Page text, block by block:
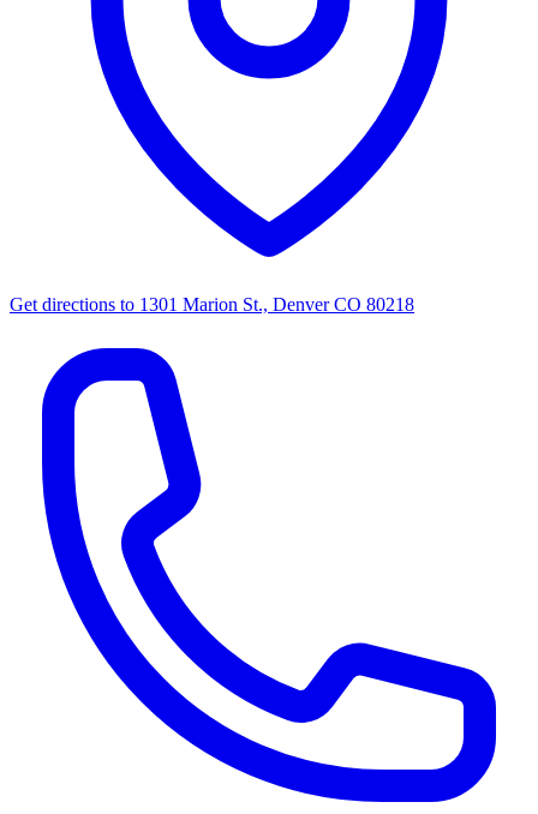
Get directions to 1301 Marion St., Denver CO 80218